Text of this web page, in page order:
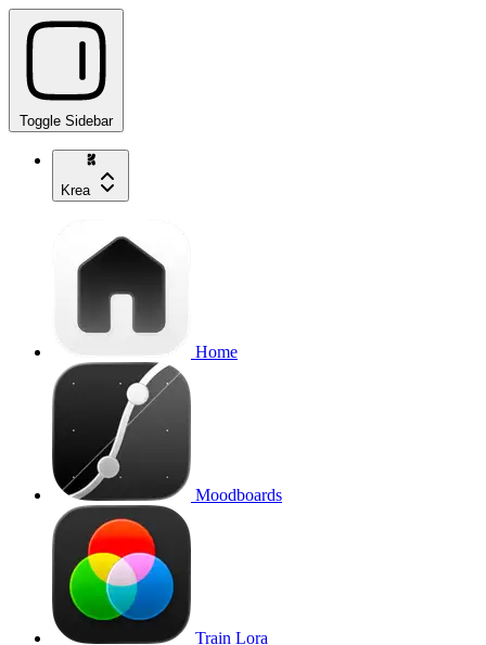
Toggle Sidebar
Krea
Home
Moodboards
Train Lora